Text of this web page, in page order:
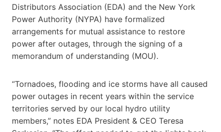
Distributors Association (EDA) and the New York
Power Authority (NYPA) have formalized
arrangements for mutual assistance to restore
power after outages, through the signing of a
memorandum of understanding (MOU).
“Tornadoes, flooding and ice storms have all caused
power outages in recent years within the service
territories served by our local hydro utility
members,” notes EDA President & CEO Teresa